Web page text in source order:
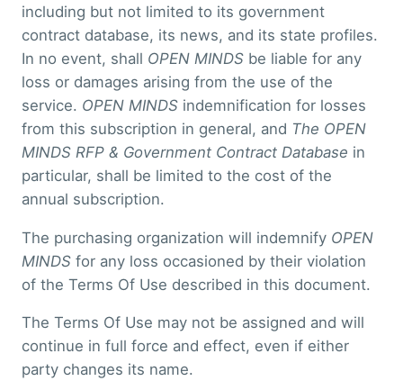
including but not limited to its government
contract database, its news, and its state profiles.
In no event, shall OPEN MINDS be liable for any
loss or damages arising from the use of the
service. OPEN MINDS indemnification for losses
from this subscription in general, and The OPEN
MINDS RFP & Government Contract Database in
particular, shall be limited to the cost of the
annual subscription.
The purchasing organization will indemnify OPEN
MINDS for any loss occasioned by their violation
of the Terms Of Use described in this document.
The Terms Of Use may not be assigned and will
continue in full force and effect, even if either
party changes its name.